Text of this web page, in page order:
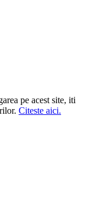
pe acest site, iti
Citeste aici.